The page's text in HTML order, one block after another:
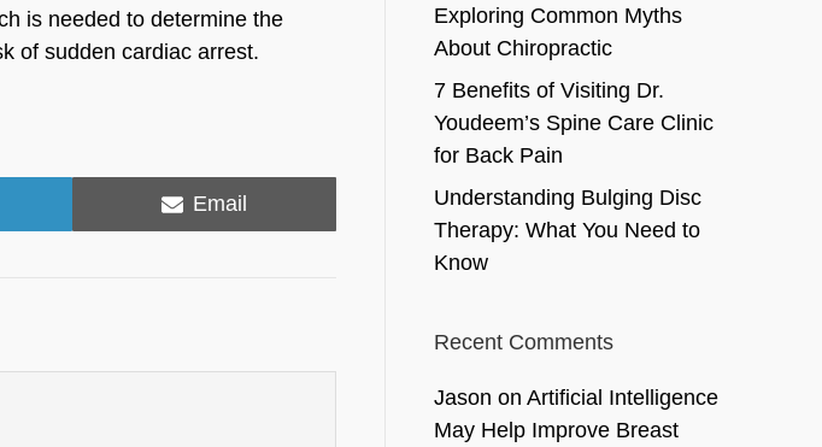
is needed to determine the
of sudden cardiac arrest.
Share
on
Email
Exploring Common Myths
About Chiropractic
7 Benefits of Visiting Dr.
Youdeem’s Spine Care Clinic
for Back Pain
Understanding Bulging Disc
Therapy: What You Need to
Know
Recent Comments
Jason on Artificial Intelligence
May Help Improve Breast